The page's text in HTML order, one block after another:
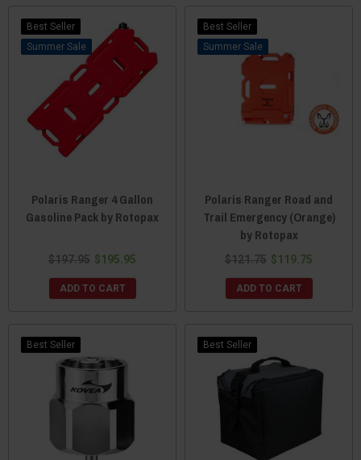
Best Seller
Sale
Polaris Ranger 4 Gallon
Gasoline Pack by Rotopax
$197.95 $195.95
ADD TO CART
Best Seller
Sale
Polaris Ranger Road and
Trail Emergency (Orange)
by Rotopax
$121.75 $119.75
ADD TO CART
Best Seller Best Seller